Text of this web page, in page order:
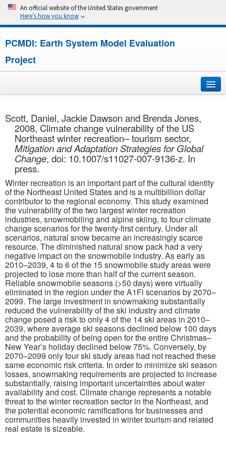
An official website of the United States government
Here’s how you know
PCMDI: Earth System Model Evaluation
Project
About
Research
CMIP7
CMIP6
MIPs
Publications
Software
Data (ESGF Portal)
Scott, Daniel, Jackie Dawson and Brenda Jones,
2008, Climate change vulnerability of the US
Northeast winter recreation– tourism sector,
Mitigation and Adaptation Strategies for Global
Change, doi: 10.1007/s11027-007-9136-z. In
press.
Winter recreation is an important part of the cultural identity
of the Northeast United States and is a multibillion dollar
contributor to the regional economy. This study examined
the vulnerability of the two largest winter recreation
industries, snowmobiling and alpine skiing, to four climate
change scenarios for the twenty-first century. Under all
scenarios, natural snow became an increasingly scarce
resource. The diminished natural snow pack had a very
negative impact on the snowmobile industry. As early as
2010–2039, 4 to 6 of the 15 snowmobile study areas were
projected to lose more than half of the current season.
Reliable snowmobile seasons (>50 days) were virtually
eliminated in the region under the A1Fi scenarios by 2070–
2099. The large investment in snowmaking substantially
reduced the vulnerability of the ski industry and climate
change posed a risk to only 4 of the 14 ski areas in 2010–
2039, where average ski seasons declined below 100 days
and the probability of being open for the entire Christmas–
New Year’s holiday declined below 75%. Conversely, by
2070–2099 only four ski study areas had not reached these
same economic risk criteria. In order to minimize ski season
losses, snowmaking requirements are projected to increase
substantially, raising important uncertainties about water
availability and cost. Climate change represents a notable
threat to the winter recreation sector in the Northeast, and
the potential economic ramifications for businesses and
communities heavily invested in winter tourism and related
real estate is sizeable.